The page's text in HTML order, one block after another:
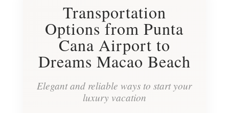
Transportation
Options from Punta
Cana Airport to
Dreams Macao Beach
Elegant and reliable ways to start your
luxury vacation